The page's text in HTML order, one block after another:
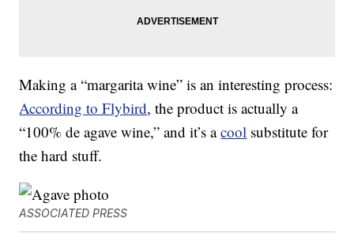
Making a “margarita wine” is an interesting process:
According to Flybird, the product is actually a
“100% de agave wine,” and it’s acool substitute for
the hard stuff.
ASSOCIATED PRESS